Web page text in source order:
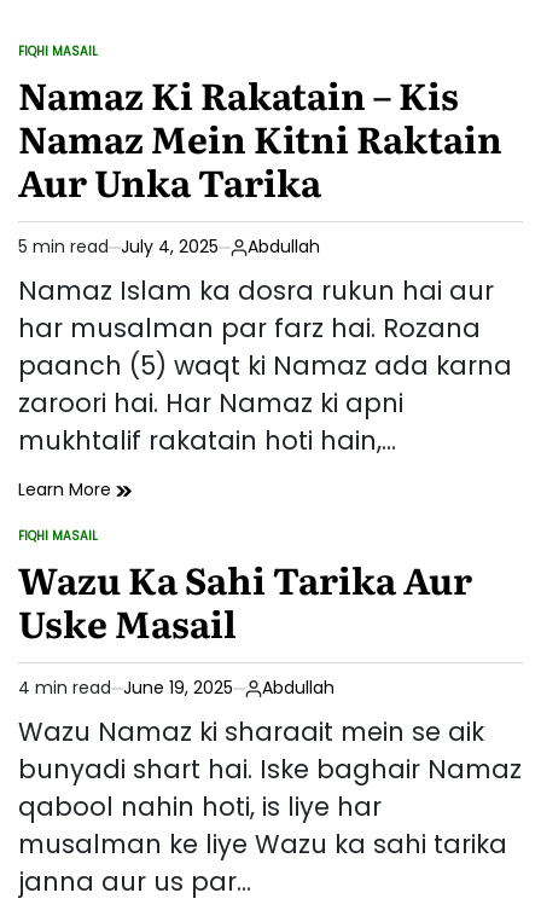
Roza
Rakhne
Ke
Fawaid
POSTED
FIQHI MASAIL
Namaz Ki Rakatain – Kis
Namaz Mein Kitni Raktain
Aur Unka Tarika
Estimated
read
5 min read July 4, 2025 Abdullah
Namaz Islam ka dosra rukun hai aur
har musalman par farz hai. Rozana
paanch (5) waqt ki Namaz ada karna
zaroori hai. Har Namaz ki apni
mukhtalif rakatain hoti hain,…
Learn More Namaz
Kis
Namaz
Mein
Kitni
Raktain
Unka
Tarika
POSTED
FIQHI MASAIL
Wazu Ka Sahi Tarika Aur
Uske Masail
Estimated
read
4 min read June 19, 2025 Abdullah
Wazu Namaz ki sharaait mein se aik
bunyadi shart hai. Iske baghair Namaz
qabool nahin hoti, is liye har
musalman ke liye Wazu ka sahi tarika
janna aur us par…